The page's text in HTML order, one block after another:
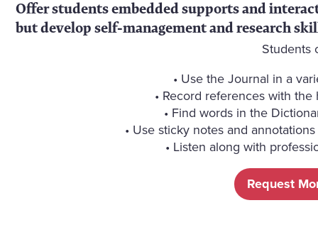
Offer students embedded supports and
but develop self-management and research
Students
• Use the Journal in a
• Record references with
• Find words in the
• Use sticky notes and
• Listen along with
Request